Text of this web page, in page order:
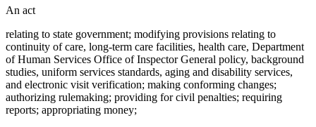
An act
relating to state government; modifying provisions relating to
continuity of care, long-term care facilities, health care, Department
of Human Services Office of Inspector General policy, background
studies, uniform services standards, aging and disability services,
and electronic visit verification; making conforming changes;
authorizing rulemaking; providing for civil penalties; requiring
reports; appropriating money;